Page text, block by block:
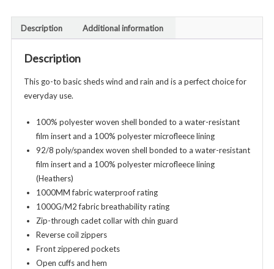
Shell
Jacket
Ladies
Adult
Colors
quantity
Description Additional information
Description
This go-to basic sheds wind and rain and is a perfect choice for
everyday use.
100% polyester woven shell bonded to a water-resistant
film insert and a 100% polyester microfleece lining
92/8 poly/spandex woven shell bonded to a water-resistant
film insert and a 100% polyester microfleece lining
(Heathers)
1000MM fabric waterproof rating
1000G/M2 fabric breathability rating
Zip-through cadet collar with chin guard
Reverse coil zippers
Front zippered pockets
Open cuffs and hem